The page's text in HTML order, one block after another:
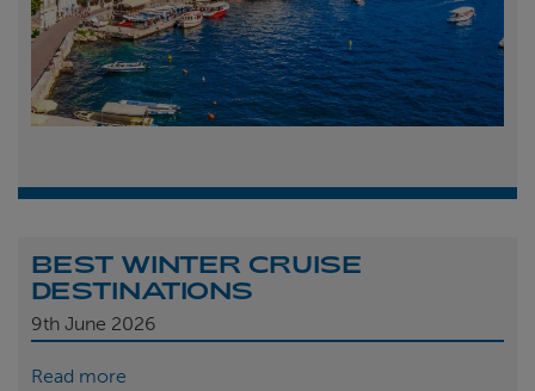
BEST WINTER CRUISE
DESTINATIONS
9th June 2026
Read more